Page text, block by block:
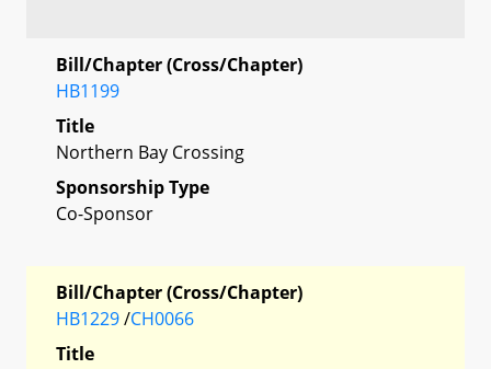
Bill/Chapter (Cross/Chapter)
HB1199
Title
Northern Bay Crossing
Sponsorship Type
Co-Sponsor
Bill/Chapter (Cross/Chapter)
HB1229/CH0066
Title